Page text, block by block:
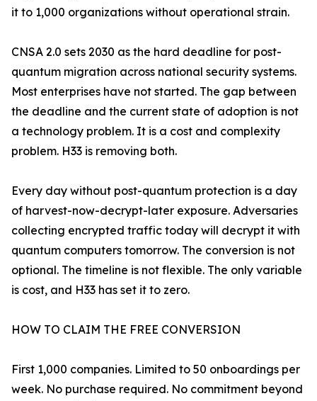
it to 1,000 organizations without operational strain.
CNSA 2.0 sets 2030 as the hard deadline for post-
quantum migration across national security systems.
Most enterprises have not started. The gap between
the deadline and the current state of adoption is not
a technology problem. It is a cost and complexity
problem. H33 is removing both.
Every day without post-quantum protection is a day
of harvest-now-decrypt-later exposure. Adversaries
collecting encrypted traffic today will decrypt it with
quantum computers tomorrow. The conversion is not
optional. The timeline is not flexible. The only variable
is cost, and H33 has set it to zero.
HOW TO CLAIM THE FREE CONVERSION
First 1,000 companies. Limited to 50 onboardings per
week. No purchase required. No commitment beyond